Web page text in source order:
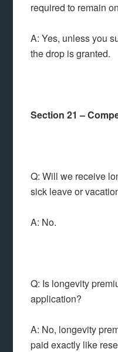
required to remain
A: Yes, unless you
the drop is granted.
Section 21 –
Q: Will we receive
sick leave or
A: No.
Q: Is longevity
application?
A: No, longevity
paid exactly like